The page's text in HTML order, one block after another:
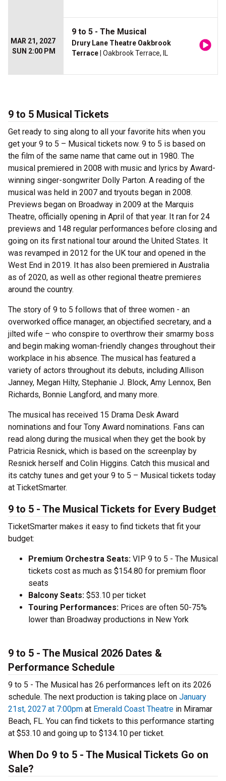
MAR 21, 2027
SUN 2:00 PM
9 to 5 - The Musical
Drury Lane Theatre Oakbrook
Terrace | Oakbrook Terrace, IL
9 to 5 Musical Tickets
Get ready to sing along to all your favorite hits when you
get your 9 to 5 – Musical tickets now. 9 to 5 is based on
the film of the same name that came out in 1980. The
musical premiered in 2008 with music and lyrics by Award-
winning singer-songwriter Dolly Parton. A reading of the
musical was held in 2007 and tryouts began in 2008.
Previews began on Broadway in 2009 at the Marquis
Theatre, officially opening in April of that year. It ran for 24
previews and 148 regular performances before closing and
going on its first national tour around the United States. It
was revamped in 2012 for the UK tour and opened in the
West End in 2019. It has also been premiered in Australia
as of 2020, as well as other regional theatre premieres
around the country.
The story of 9 to 5 follows that of three women - an
overworked office manager, an objectified secretary, and a
jilted wife – who conspire to overthrow their smarmy boss
and begin making woman-friendly changes throughout their
workplace in his absence. The musical has featured a
variety of actors throughout its debuts, including Allison
Janney, Megan Hilty, Stephanie J. Block, Amy Lennox, Ben
Richards, Bonnie Langford, and many more.
The musical has received 15 Drama Desk Award
nominations and four Tony Award nominations. Fans can
read along during the musical when they get the book by
Patricia Resnick, which is based on the screenplay by
Resnick herself and Colin Higgins. Catch this musical and
its catchy tunes and get your 9 to 5 – Musical tickets today
at TicketSmarter.
9 to 5 - The Musical Tickets for Every Budget
TicketSmarter makes it easy to find tickets that fit your
budget:
Premium Orchestra Seats: VIP 9 to 5 - The Musical
tickets cost as much as $154.80 for premium floor
seats
Balcony Seats: $53.10 per ticket
Touring Performances: Prices are often 50-75%
lower than Broadway productions in New York
9 to 5 - The Musical 2026 Dates &
Performance Schedule
9 to 5 - The Musical has 26 performances left on its 2026
schedule. The next production is taking place on January
21st, 2027 at 7:00pm at Emerald Coast Theatre in Miramar
Beach, FL. You can find tickets to this performance starting
at $53.10 and going up to $134.10 per ticket.
When Do 9 to 5 - The Musical Tickets Go on
Sale?